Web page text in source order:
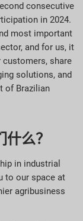
consecutive
in 2024.
most important
and for us, it
share
solutions, and
of Brazilian
么？
in industrial
to our space at
agribusiness